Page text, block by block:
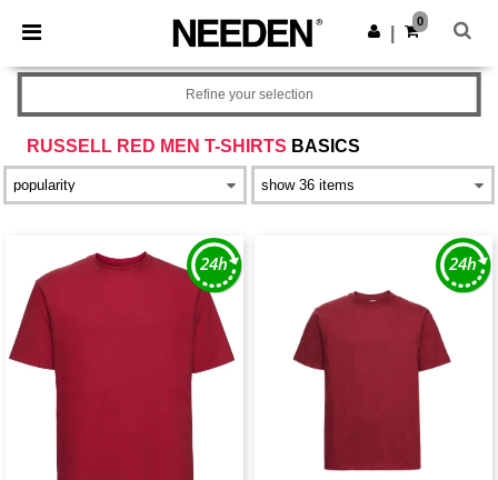
× Needen App
Better prices on app!
Get the app
0
RUSSELL RED MEN T-SHIRTS BASICS
Refine your selection